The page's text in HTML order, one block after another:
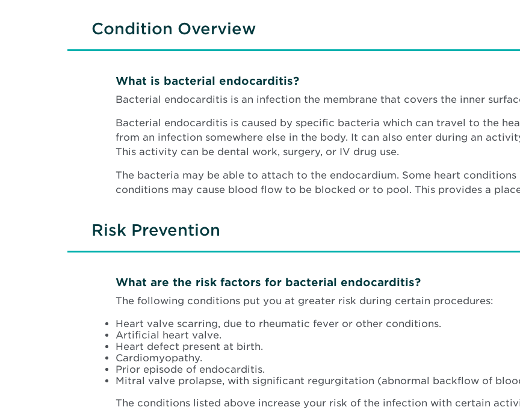
Condition Overview
What is bacterial endocarditis?
Bacterial endocarditis is an infection the membrane that covers the inner
Bacterial endocarditis is caused by specific bacteria which can travel to the
from an infection somewhere else in the body. It can also enter during an
This activity can be dental work, surgery, or IV drug use.
The bacteria may be able to attach to the endocardium. Some heart conditions
conditions may cause blood flow to be blocked or to pool. This provides a
Risk Prevention
What are the risk factors for bacterial endocarditis?
The following conditions put you at greater risk during certain procedures:
Heart valve scarring, due to rheumatic fever or other conditions.
Artificial heart valve.
Heart defect present at birth.
Cardiomyopathy.
Prior episode of endocarditis.
Mitral valve prolapse, with significant regurgitation (abnormal backflow of
The conditions listed above increase your risk of the infection with certain